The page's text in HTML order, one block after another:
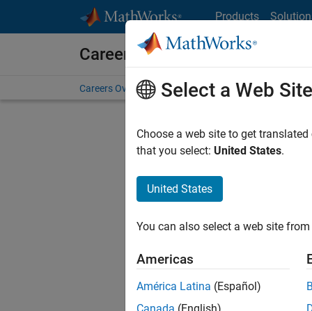
Products
Careers at MathWorks
Careers Overview Job Search Office Locations
Select a Web Site
Choose a web site to get
that you select: United States.
United States
You can also select a web site
Americas
América Latina (Español)